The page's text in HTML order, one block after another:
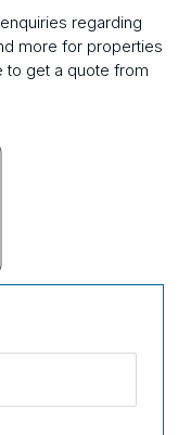
regarding
more for properties
to get a quote from